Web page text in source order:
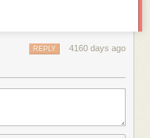
4160 days ago
REPLY